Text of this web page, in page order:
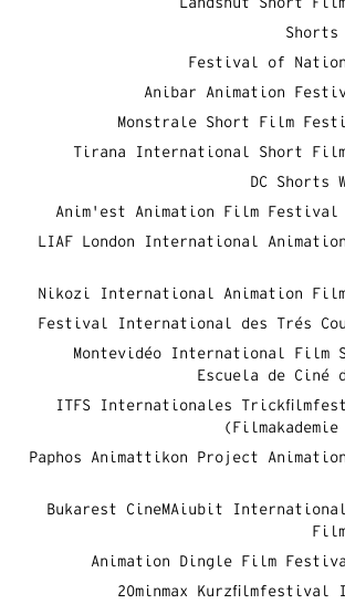
Shorts
Festival of
Anibar Animation
Monstrale Short Film
Tirana International Short
DC Shorts
Anim'est Animation Film Festival
LIAF London International
Nikozi International Animation
Festival International des Trés
Montevidéo International Film
Escuela de Ciné
ITFS Internationales
(Filmakademie
Paphos Animattikon Project
Bukarest CineMAiubit
Animation Dingle Film
20minmax Kurzfilmfestival